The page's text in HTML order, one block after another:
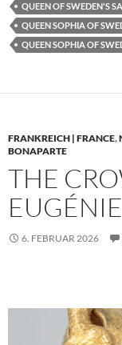
QUEEN OF SWEDEN'S
QUEEN SOPHIA OF
QUEEN SOPHIA OF
FRANKREICH | FRANCE,
BONAPARTE
THE
6. FEBRUAR 2026